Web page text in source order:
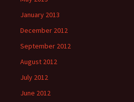
January 2013
December 2012
September 2012
August 2012
July 2012
June 2012